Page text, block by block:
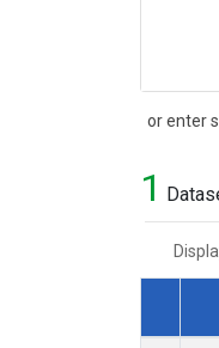
or enter
Search
1